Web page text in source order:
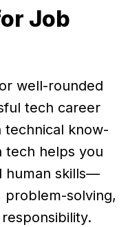
Job
well-rounded
tech career
technical know-
tech helps you
human skills—
problem-solving,